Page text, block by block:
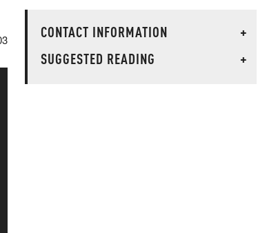
CONTACT INFORMATION
+
SUGGESTED READING
+